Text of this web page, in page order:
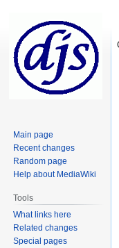
Main page
Recent changes
Random page
Help about MediaWiki
Tools
What links here
Related changes
Special pages